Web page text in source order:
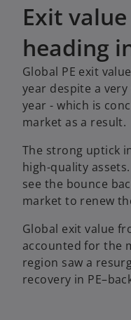
Exit
heading
Global PE exit
year despite a
year - which is
market as a result.
The strong uptick
high-quality
see the bounce
market to renew
Global exit value
accounted for the
region saw a
recovery in